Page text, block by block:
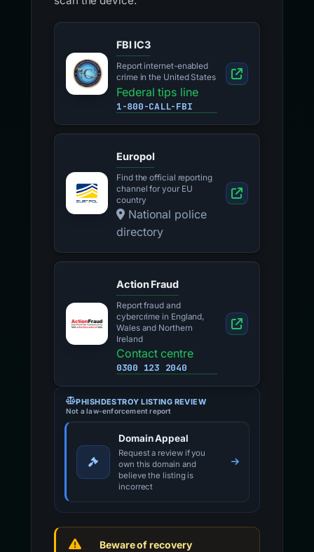
FBI IC3
Report internet-enabled
crime in the United States
Federal tips line
1-800-CALL-FBI
Europol
Find the official reporting
channel for your EU
country
National police
directory
Action Fraud
Report fraud and
cybercrime in England,
Wales and Northern
Ireland
Contact centre
0300 123 2040
PHISHDESTROY LISTING REVIEW
Not a law-enforcement report
Domain Appeal
Request a review if you
own this domain and
believe the listing is
incorrect
Beware of recovery